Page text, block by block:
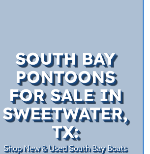
SOUTH BAY
PONTOONS
FOR SALE IN
SWEETWATER,
TX:
Shop New & Used South Bay Boats